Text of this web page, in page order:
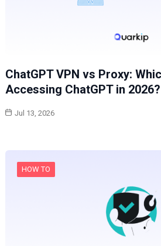
ChatGPT VPN vs Proxy:
Accessing ChatGPT in 2026?
Jul 13, 2026
HOW TO